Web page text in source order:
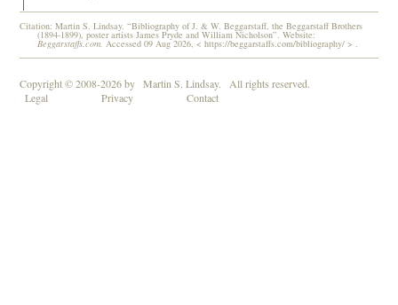
Citation: Martin S. Lindsay. “Bibliography of J. & W. Beggarstaff, the Beggarstaff Brothers
(1894-1899), poster artists James Pryde and William Nicholson”. Website:
Beggarstaffs.com. Accessed 09 Aug 2026, < https://beggarstaffs.com/bibliography/ > .
Copyright © 2008-2026 by Martin S. Lindsay.
All rights reserved.
Legal
Privacy Contact